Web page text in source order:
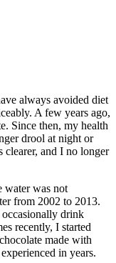
always avoided diet
A few years ago,
Since then, my health
drool at night or
and I no longer
water was not
from 2002 to 2013.
occasionally drink
recently, I started
made with
in years.